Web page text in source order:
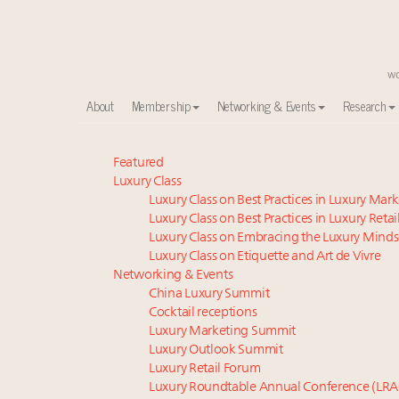
About Membership Networking & Events Research
Meet our Sept. 16 summit speakers who shape
Global luxury spending to stay flat at $1.66 trillion in
Announcing the Luxury Commercial Real Estate
Announcing Luxury Roundtable's Luxury Women
Announcing Luxury Women Leaders Summit April
Join us at New York's grandest penthouse on the
FREE Nov. 21 Webinar: How Luxury Has Been
Content and photos from the Luxury Marketing
Call for columns and thought leadership on luxury
Meet the 25 execs who lead American luxury real
Featured
Luxury Class
Luxury Class on Best Practices in Luxury
Luxury Class on Best Practices in Luxury Retail
Luxury Class on Embracing the Luxury
Luxury Class on Etiquette and Art de Vivre
Networking & Events
China Luxury Summit
Cocktail receptions
Luxury Marketing Summit
Luxury Outlook Summit
Luxury Retail Forum
Luxury Roundtable Annual Conference